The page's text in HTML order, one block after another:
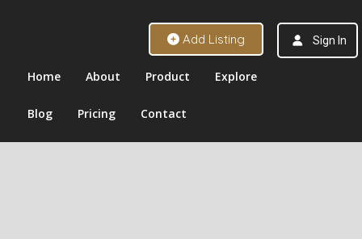
Add Listing Sign In
Home About Product Explore
Blog Pricing Contact